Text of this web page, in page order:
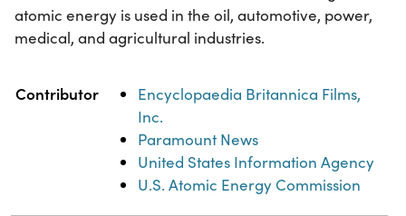
atomic energy is used in the oil, automotive, power,
medical, and agricultural industries.
Property Value
Contributor
Encyclopaedia Britannica Films,
Inc.
Paramount News
United States Information Agency
U.S. Atomic Energy Commission